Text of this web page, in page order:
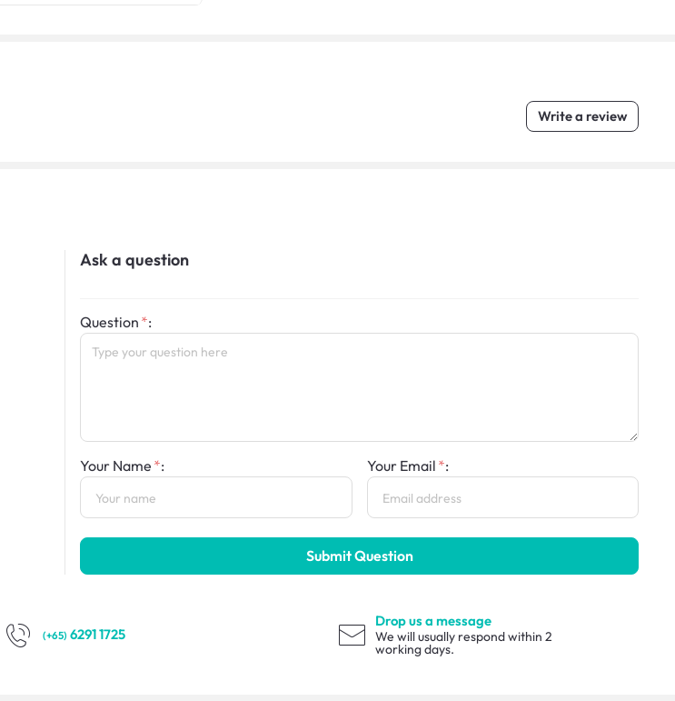
Write a review
Ask a question
Question :
Your Name : Your Email :
Submit Question
(+65) 6291 1725
Drop us a message
We will usually respond within 2
working days.